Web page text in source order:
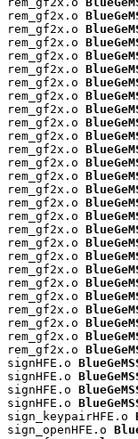
rem_gf2x.o
rem_gf2x.o
rem_gf2x.o
rem_gf2x.o
rem_gf2x.o
rem_gf2x.o
rem_gf2x.o
rem_gf2x.o
rem_gf2x.o
rem_gf2x.o
rem_gf2x.o
rem_gf2x.o
rem_gf2x.o
rem_gf2x.o
rem_gf2x.o
rem_gf2x.o
rem_gf2x.o
rem_gf2x.o
rem_gf2x.o
rem_gf2x.o
rem_gf2x.o
rem_gf2x.o
rem_gf2x.o
rem_gf2x.o
rem_gf2x.o
rem_gf2x.o
signHFE.o
signHFE.o
signHFE.o
signHFE.o
sign_keypairHFE.o
sign_openHFE.o